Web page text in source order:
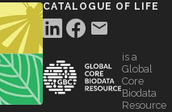
CATALOGUE OF LIFE
is a
Global
Core
Biodata
Resource